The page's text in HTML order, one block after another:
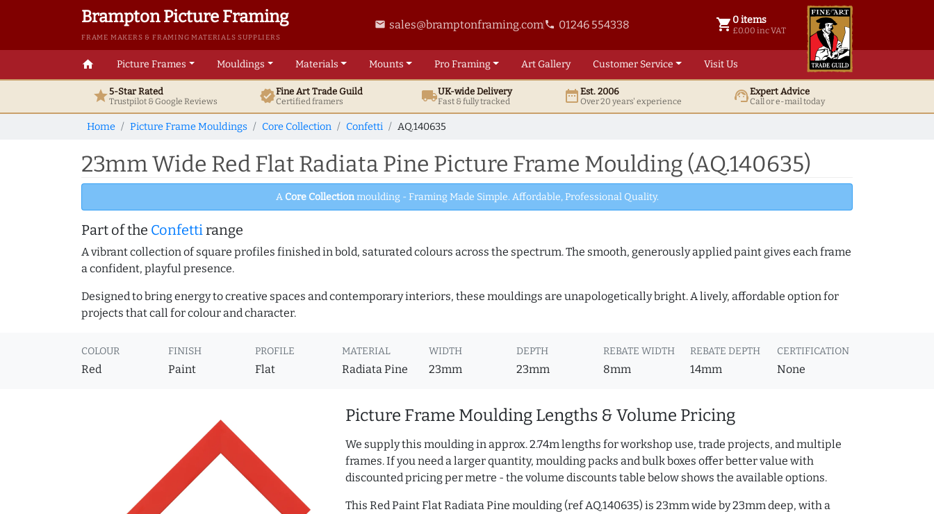
Brampton Picture Framing
FRAME MAKERS & FRAMING MATERIALS SUPPLIERS
email sales@bramptonframing.comphone 01246 554338 shopping_cart 0 items
£0.00 inc VAT
0 items @ £ 0.00 inc VAT
home Picture Frames Mouldings Materials Mounts ProFraming ArtGallery Customer Service Visit Us
star5-Star Rated
Trustpilot & GoogleReviews verifiedFine ArtTrade Guild
Certified framers local_shippingUK-wide Delivery
Fast & fully tracked date_rangeEst. 2006
Over 20 years' experience support_agentExpert Advice
Call or e-mail today
Home Picture Frame Mouldings Core Collection Confetti AQ.140635
23mm Wide Red Flat Radiata Pine Picture Frame Moulding (AQ.140635)
A Core Collectionmoulding - Framing Made Simple. Affordable, Professional Quality.
Part of the Confettirange
A vibrant collection of square profiles finished in bold, saturated colours across the spectrum. The smooth, generously applied paint gives each frame
a confident, playful presence.
Designed to bring energy to creative spaces and contemporary interiors, these mouldings are unapologetically bright. A lively, affordable option for
projects that call for colour and character.
COLOUR
Red
FINISH
Paint
PROFILE
Flat
MATERIAL
Radiata Pine
WIDTH
23mm
DEPTH
23mm
REBATE WIDTH
8mm
REBATE DEPTH
14mm
CERTIFICATION
None
Picture Frame Moulding Lengths & Volume Pricing
We supply this moulding in approx. 2.74m lengths for workshop use, trade projects, and multiple
frames. If you need a larger quantity, moulding packs and bulk boxes offer better value with
discounted pricing per metre - the volume discounts table below shows the available options.
This Red Paint Flat Radiata Pine moulding (ref AQ.140635) is 23mm wide by 23mm deep, with a